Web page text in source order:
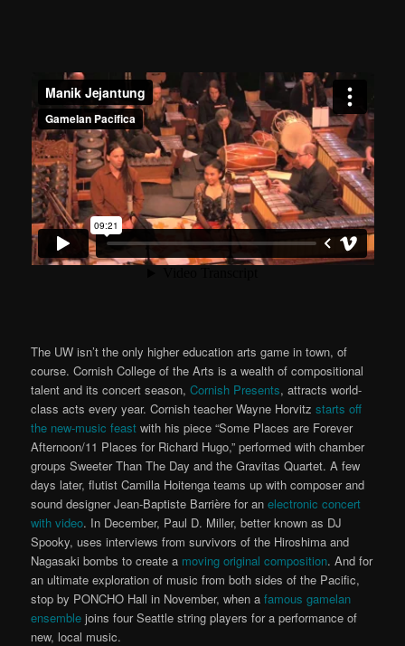
The UW isn’t the only higher education arts game in town, of
course. Cornish College of the Arts is a wealth of compositional
talent and its concert season,Cornish Presents, attracts world-
class acts every year. Cornish teacher Wayne Horvitzstarts off
the new-music feastwith his piece “Some Places are Forever
Afternoon/11 Places for Richard Hugo,” performed with chamber
groups Sweeter Than The Day and the Gravitas Quartet. A few
days later, flutist Camilla Hoitenga teams up with composer and
sound designer Jean-Baptiste Barrière for anelectronic concert
with video. In December, Paul D. Miller, better known as DJ
Spooky, uses interviews from survivors of the Hiroshima and
Nagasaki bombs to create a moving original composition. And for
an ultimate exploration of music from both sides of the Pacific,
stop by PONCHO Hall in November, when afamous gamelan
ensemble joins four Seattle string players for a performance of
new, local music.